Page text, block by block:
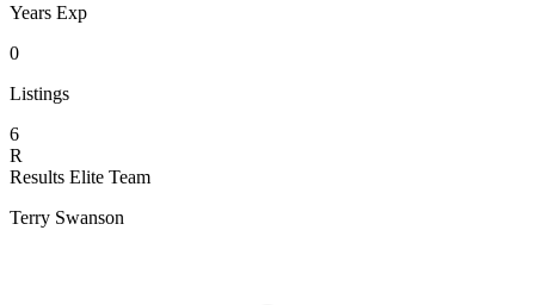
Years Exp
0
Listings
6
R
Results Elite Team
Terry Swanson